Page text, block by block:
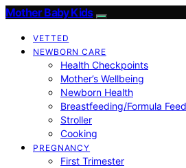
Mother Baby Kids
VETTED
NEWBORN CARE
Health Checkpoints
Mother’s Wellbeing
Newborn Health
Breastfeeding/Formula
Stroller
Cooking
PREGNANCY
First Trimester